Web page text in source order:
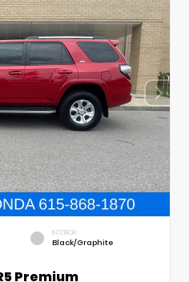
INTERIOR
Black/Graphite
Premium